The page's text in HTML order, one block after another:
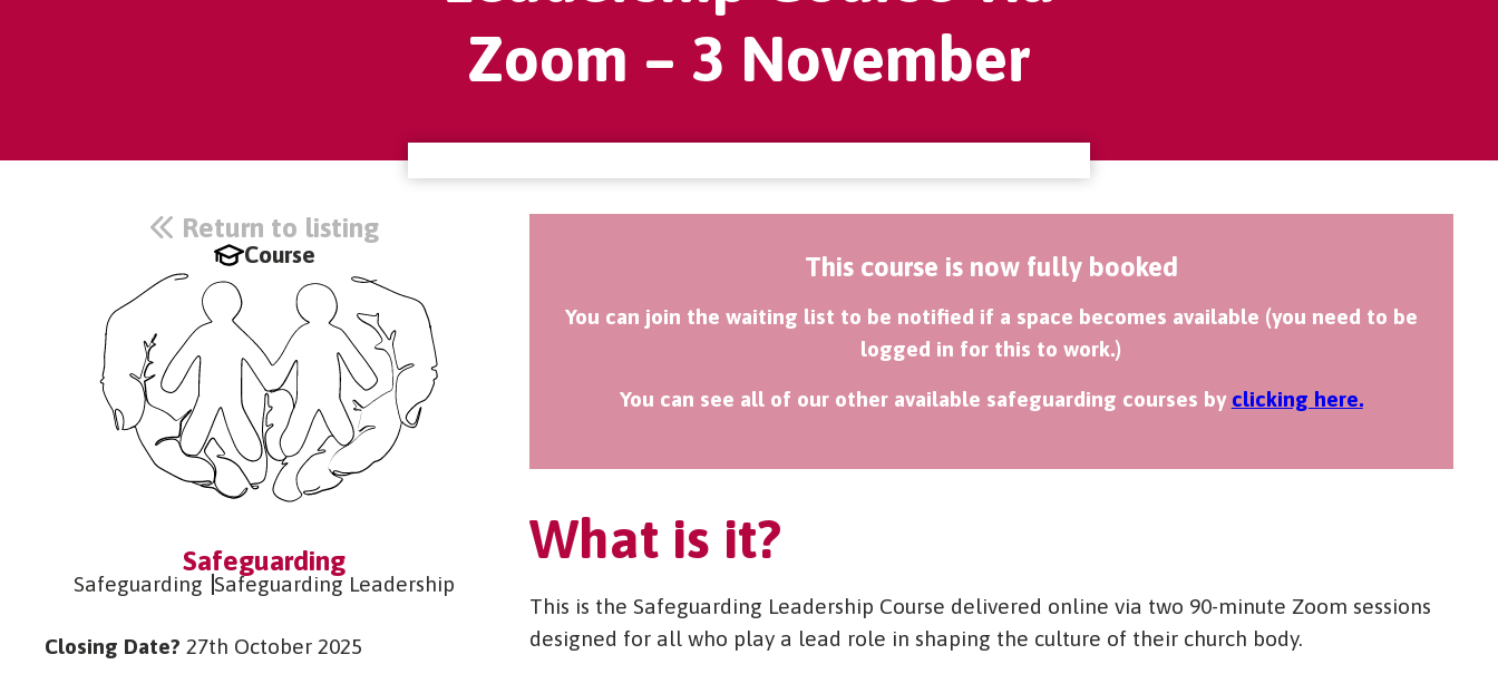
Zoom – 3 November
Return to listing
Course
Safeguarding
Safeguarding Safeguarding Leadership
Closing Date? 27th October 2025
This course is now fully booked
You can join the waiting list to be notified if a space becomes available (you need to be
logged in for this to work.)
You can see all of our other available safeguarding courses by clicking here.
What is it?
This is the Safeguarding Leadership Course delivered online via two 90-minute Zoom sessions
designed for all who play a lead role in shaping the culture of their church body.